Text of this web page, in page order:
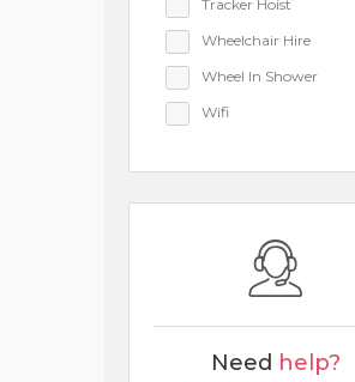
Tracker Hoist
Wheelchair Hire
Wheel In Shower
Wifi
Need help?